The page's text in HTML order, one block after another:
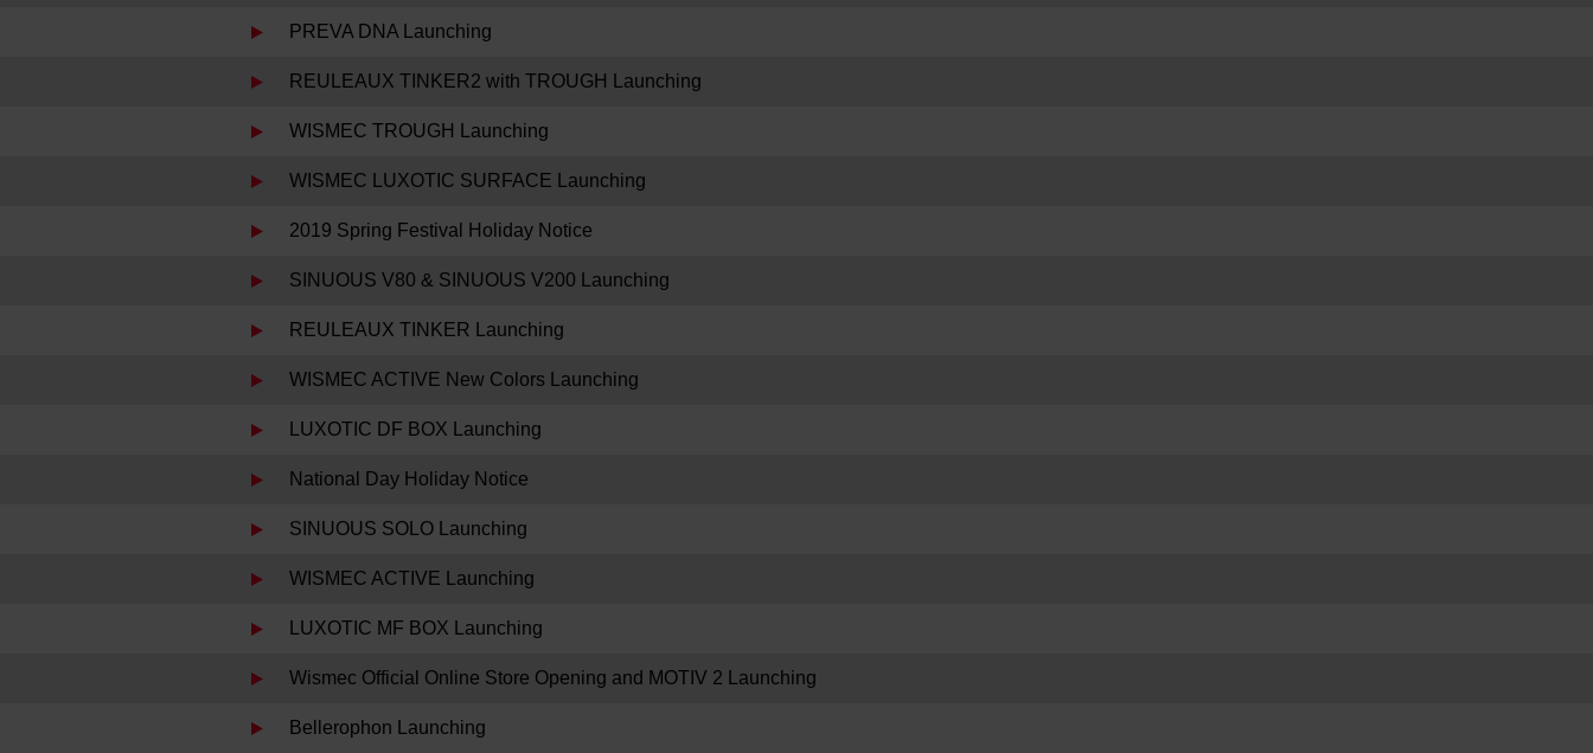
PREVA DNA Launching
REULEAUX TINKER2 with TROUGH Launching
WISMEC TROUGH Launching
WISMEC LUXOTIC SURFACE Launching
2019 Spring Festival Holiday Notice
SINUOUS V80 & SINUOUS V200 Launching
REULEAUX TINKER Launching
WISMEC ACTIVE New Colors Launching
LUXOTIC DF BOX Launching
National Day Holiday Notice
SINUOUS SOLO Launching
WISMEC ACTIVE Launching
LUXOTIC MF BOX Launching
Wismec Official Online Store Opening and MOTIV 2 Launching
Bellerophon Launching